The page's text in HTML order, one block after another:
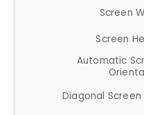
Screen
Screen
Automatic
Diagonal Screen